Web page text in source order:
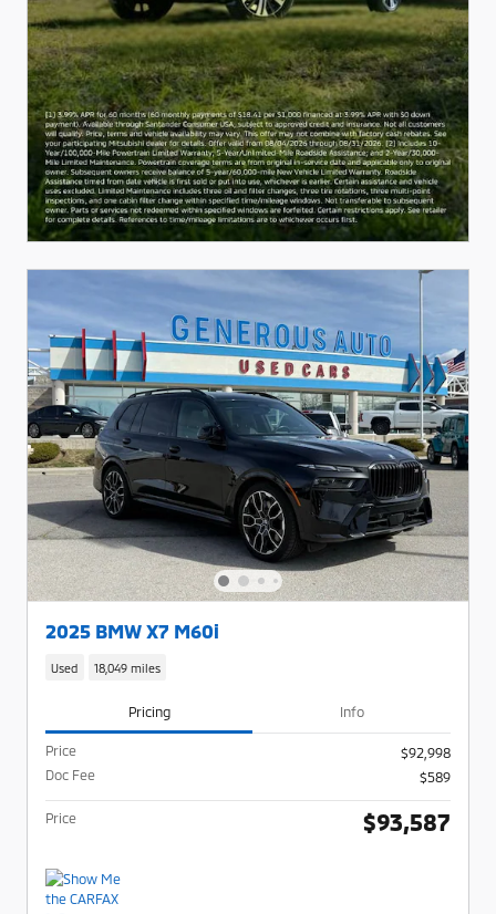
2025 BMW X7 M60i
Used 18,049 miles
Pricing Info
Price
$92,998
Doc Fee
$589
Price $93,587